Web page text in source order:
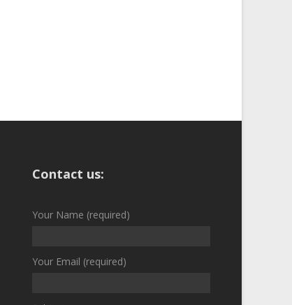
Contact us:
Your Name (required)
Your Email (required)